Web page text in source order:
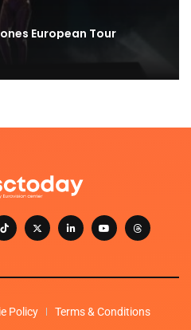
European Tour
Policy
Terms & Conditions